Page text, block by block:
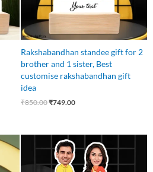
Rakshabandhan standee gift for 2
brother and 1 sister, Best
customise rakshabandhan gift
idea
₹850.00₹749.00
Original
price
was:
₹750.00.
price
is:
₹549.00.